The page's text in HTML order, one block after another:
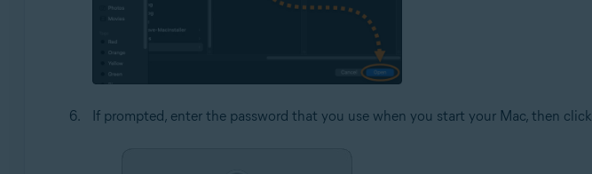
If prompted, enter the password that you use when you start your Mac, then click